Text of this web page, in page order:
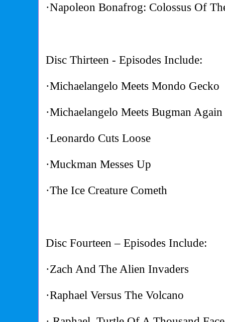
·Napoleon Bonafrog: Colossus Of
Disc Thirteen - Episodes Include:
·Michaelangelo Meets Mondo Gecko
·Michaelangelo Meets Bugman Again
·Leonardo Cuts Loose
·Muckman Messes Up
·The Ice Creature Cometh
Disc Fourteen – Episodes Include:
·Zach And The Alien Invaders
·Raphael Versus The Volcano